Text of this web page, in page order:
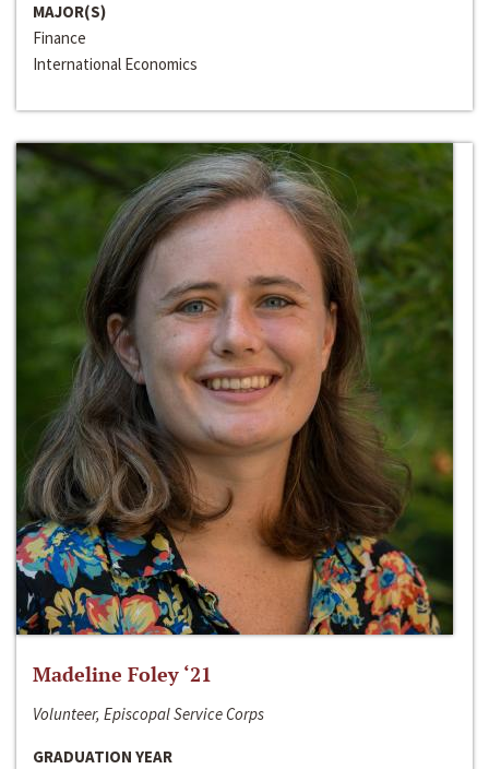
MAJOR(S)
Finance
International Economics
Madeline Foley ‘21
Volunteer, Episcopal Service Corps
GRADUATION YEAR